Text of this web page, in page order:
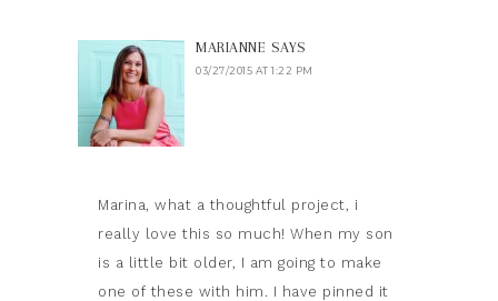
MARIANNE SAYS
03/27/2015 AT 1:22 PM
Marina, what a thoughtful project, i
really love this so much! When my son
is a little bit older, I am going to make
one of these with him. I have pinned it